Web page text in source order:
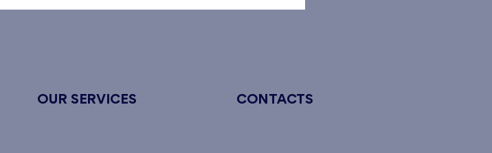
OUR SERVICES CONTACTS